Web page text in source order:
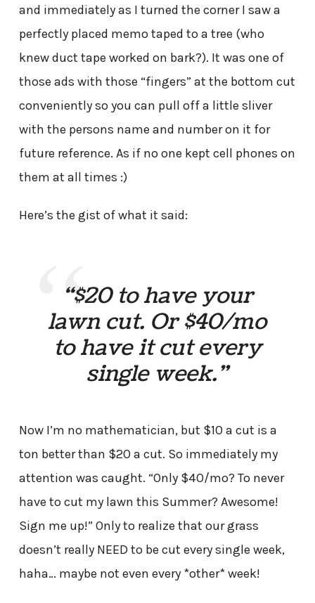
and immediately as I turned the corner I saw a
perfectly placed memo taped to a tree (who
knew duct tape worked on bark?). It was one of
those ads with those “fingers” at the bottom cut
conveniently so you can pull off a little sliver
with the persons name and number on it for
future reference. As if no one kept cell phones on
them at all times :)
Here’s the gist of what it said:
“$20 to have your
lawn cut. Or $40/mo
to have it cut every
single week.”
Now I’m no mathematician, but $10 a cut is a
ton better than $20 a cut. So immediately my
attention was caught. “Only $40/mo? To never
have to cut my lawn this Summer? Awesome!
Sign me up!” Only to realize that our grass
doesn’t really NEED to be cut every single week,
haha… maybe not even every *other* week!